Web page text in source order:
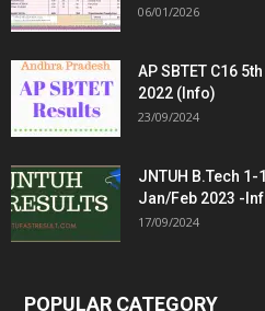
06/01/2026
AP SBTET C16
2022 (Info)
23/09/2024
JNTUH B.Tech
Jan/Feb 2023 -
17/09/2024
POPULAR CATEGORY